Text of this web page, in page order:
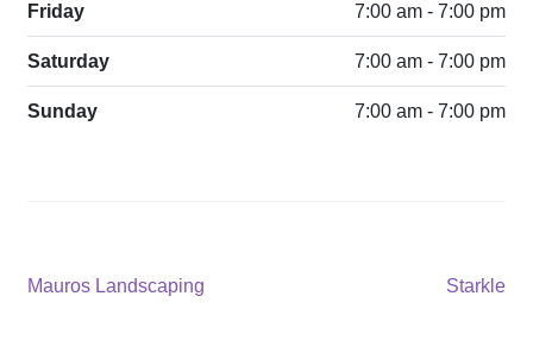
Friday 7:00 am - 7:00 pm
Saturday 7:00 am - 7:00 pm
Sunday 7:00 am - 7:00 pm
Post
Previous
Mauros Landscaping
Next
Starkle